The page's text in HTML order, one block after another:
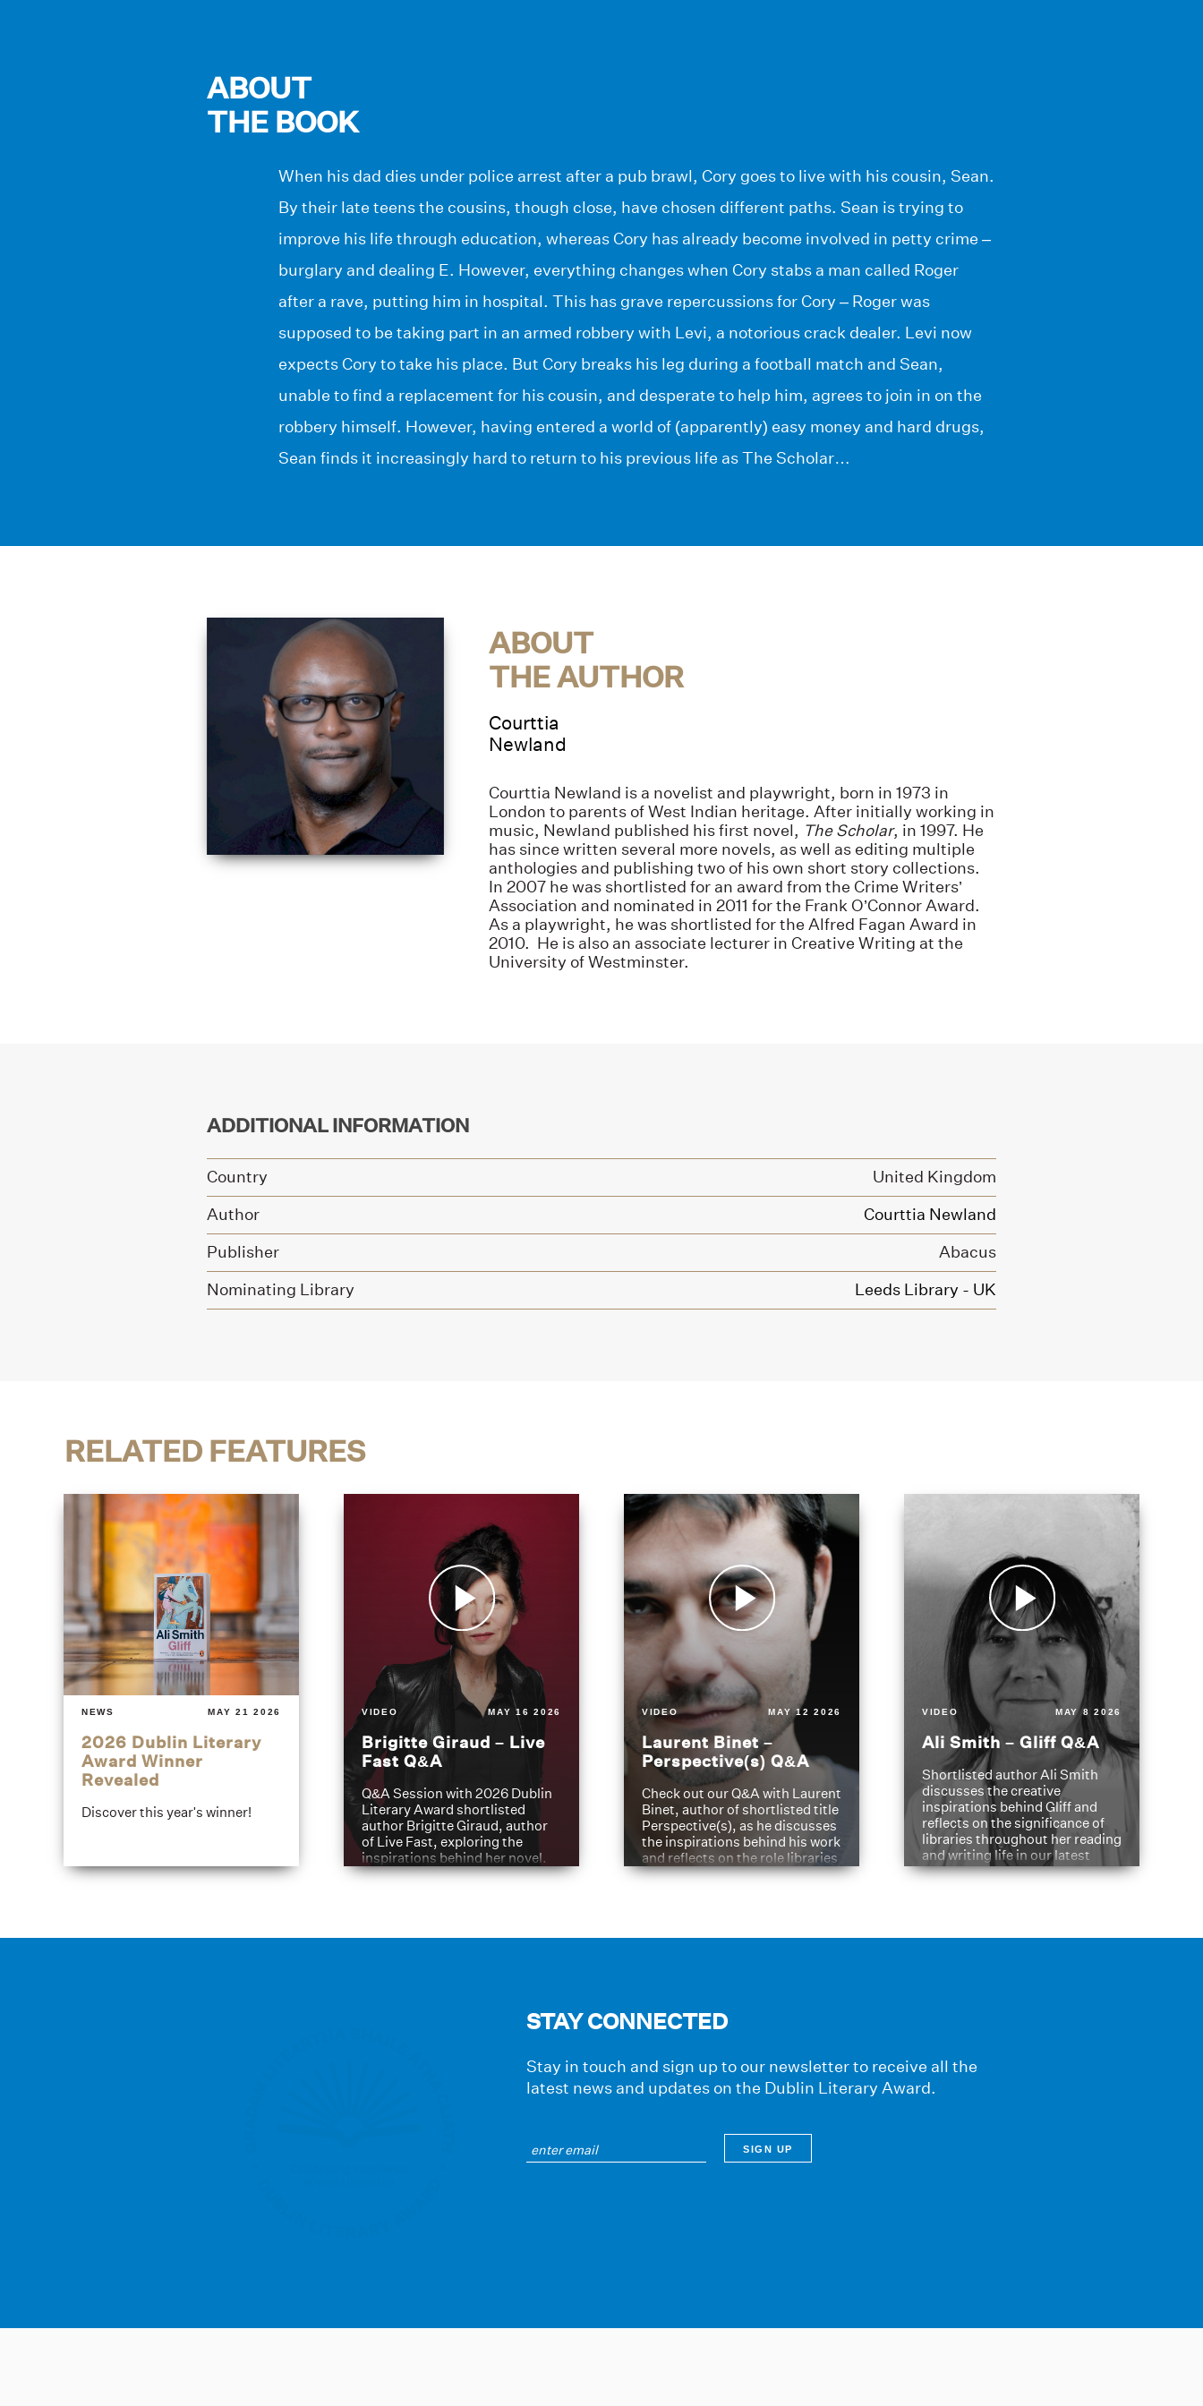
ABOUT
THE BOOK
When his dad dies under police arrest after a pub brawl, Cory goes to live with his cousin, Sean.
By their late teens the cousins, though close, have chosen different paths. Sean is trying to
improve his life through education, whereas Cory has already become involved in petty crime –
burglary and dealing E. However, everything changes when Cory stabs a man called Roger
after a rave, putting him in hospital. This has grave repercussions for Cory – Roger was
supposed to be taking part in an armed robbery with Levi, a notorious crack dealer. Levi now
expects Cory to take his place. But Cory breaks his leg during a football match and Sean,
unable to find a replacement for his cousin, and desperate to help him, agrees to join in on the
robbery himself. However, having entered a world of (apparently) easy money and hard drugs,
Sean finds it increasingly hard to return to his previous life as The Scholar…
ABOUT
THE AUTHOR
Courttia
Newland
Courttia Newland is a novelist and playwright, born in 1973 in
London to parents of West Indian heritage. After initially working in
music, Newland published his first novel, The Scholar, in 1997. He
has since written several more novels, as well as editing multiple
anthologies and publishing two of his own short story collections.
In 2007 he was shortlisted for an award from the Crime Writers’
Association and nominated in 2011 for the Frank O’Connor Award.
As a playwright, he was shortlisted for the Alfred Fagan Award in
2010. He is also an associate lecturer in Creative Writing at the
University of Westminster.
ADDITIONAL INFORMATION
Country
United Kingdom
Author
Courttia Newland
Publisher
Abacus
Nominating Library
Leeds Library - UK
RELATED FEATURES
NEWS MAY 21 2026
2026 Dublin Literary
Award Winner
Revealed
Discover this year's winner!
VIDEO MAY 16 2026
Brigitte Giraud – Live
Fast Q&A
Q&A Session with 2026 Dublin
Literary Award shortlisted
author Brigitte Giraud, author
of Live Fast, exploring the
inspirations behind her novel.
VIDEO MAY 12 2026
Laurent Binet –
Perspective(s) Q&A
Check out our Q&A with Laurent
Binet, author of shortlisted title
Perspective(s), as he discusses
the inspirations behind his work
and reflects on the role libraries
have played in shaping his
VIDEO MAY 8 2026
Ali Smith – Gliff Q&A
Shortlisted author Ali Smith
discusses the creative
inspirations behind Gliff and
reflects on the significance of
libraries throughout her reading
and writing life in our latest
Q&A.
STAY CONNECTED
Stay in touch and sign up to our newsletter to receive all the
latest news and updates on the Dublin Literary Award.